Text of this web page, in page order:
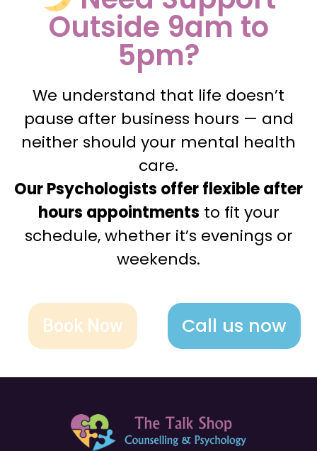
Outside 9am to
5pm?
We understand that life doesn’t
pause after business hours — and
neither should your mental health
care.
Our Psychologists offer flexible after
hours appointments to fit your
schedule, whether it’s evenings or
weekends.
Book Now Call us now